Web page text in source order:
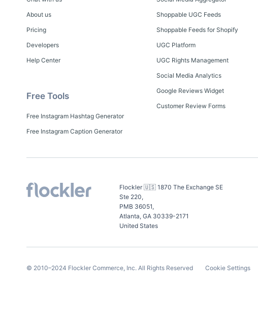
About us
Pricing
Developers
Help Center
Free Tools
Free Instagram Hashtag Generator
Free Instagram Caption Generator
Shoppable UGC Feeds
Shoppable Feeds for Shopify
UGC Platform
UGC Rights Management
Social Media Analytics
Google Reviews Widget
Customer Review Forms
Flockler 🇺🇸 1870 The Exchange SE
Ste 220,
PMB 36051,
Atlanta, GA 30339-2171
United States
© 2010–2024 Flockler Commerce, Inc. All Rights Reserved Cookie Settings